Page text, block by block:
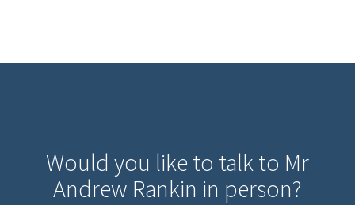
Would you like to talk to Mr
Andrew Rankin in person?